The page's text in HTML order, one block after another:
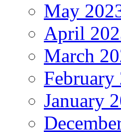
May
April
March
February
January